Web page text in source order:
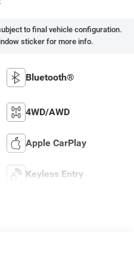
to final vehicle configuration.
sticker for more info.
Bluetooth®
4WD/AWD
Apple CarPlay
Keyless Entry